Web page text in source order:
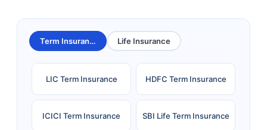
Term Insurance Life Insurance
LIC Term Insurance HDFC Term Insurance
ICICI Term Insurance SBI Life Term Insurance